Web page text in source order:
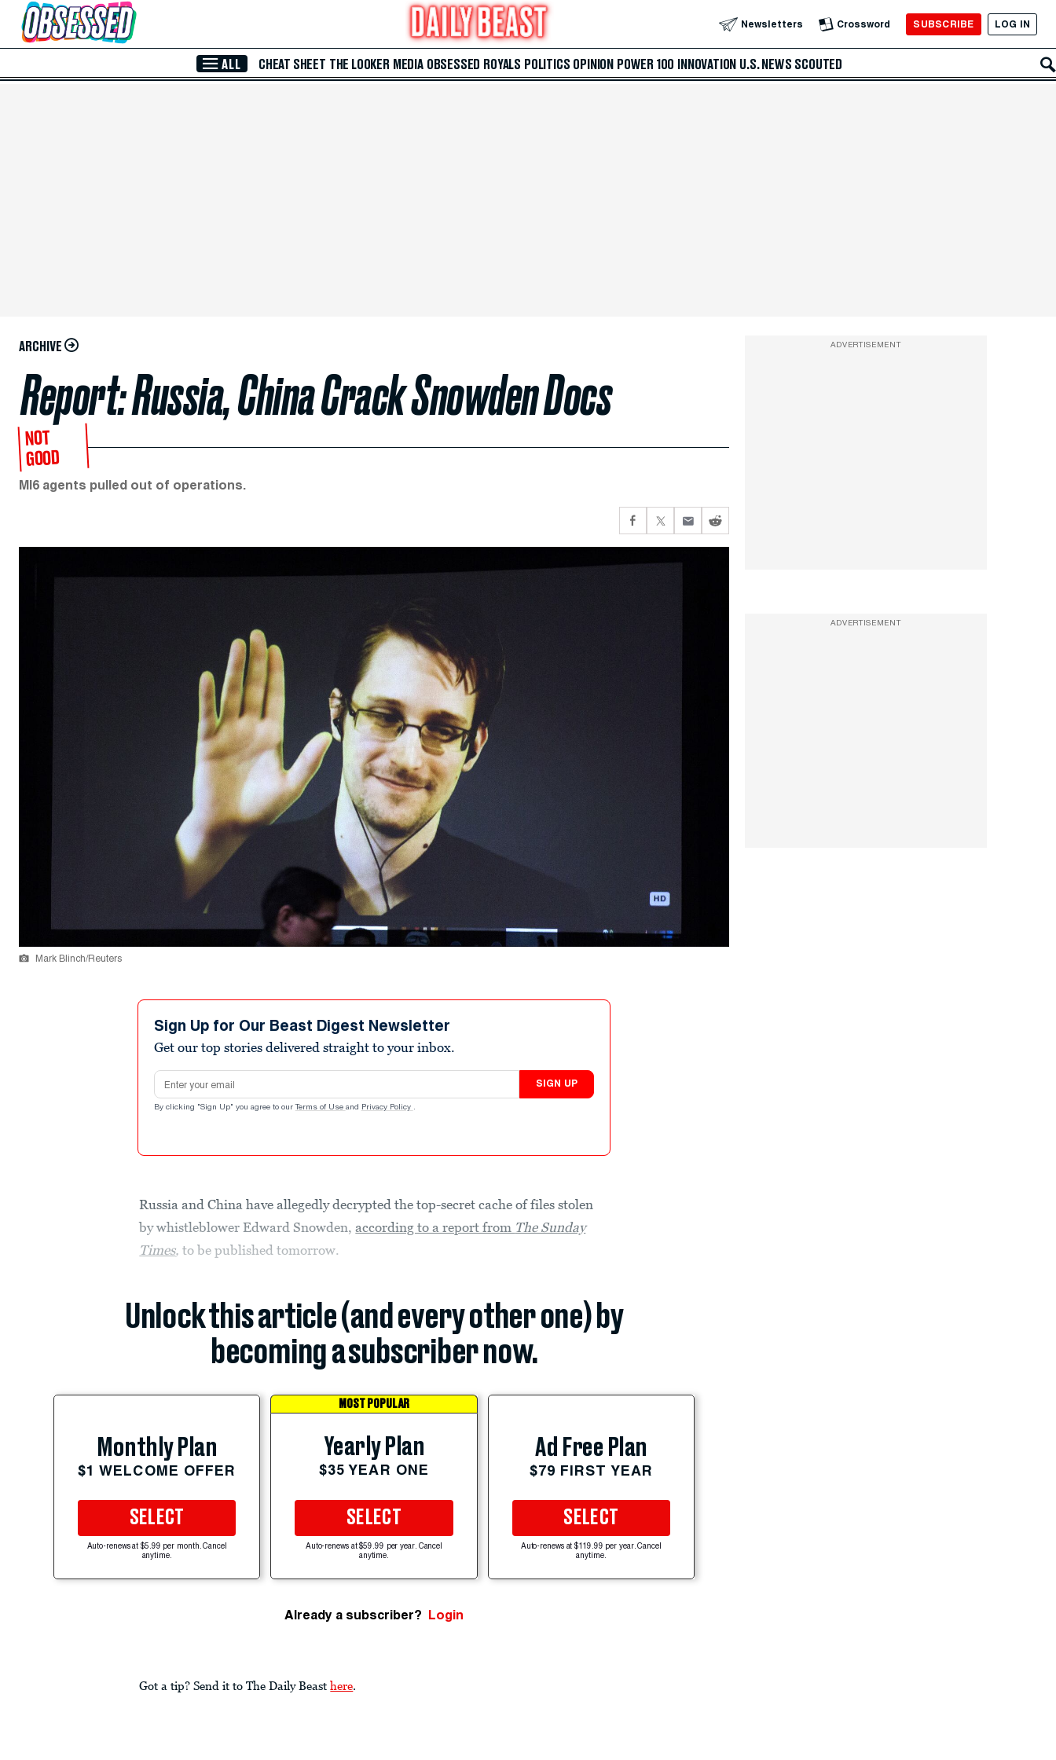
Skip to Main Content Newsletters Crossword SUBSCRIBE LOG IN
ALL CHEAT SHEET THE LOOKER MEDIA OBSESSED ROYALS POLITICS OPINION POWER 100 INNOVATION U.S. NEWS SCOUTED
ARCHIVE
Report: Russia, China Crack Snowden Docs
NOT
GOOD
MI6 agents pulled out of operations.
Mark Blinch/Reuters
Sign Up for Our Beast Digest Newsletter
Get our top stories delivered straight to your inbox.
Email address
SIGN UP
By clicking "Sign Up" you agree to our Terms of Use and Privacy Policy .
Russia and China have allegedly decrypted the top-secret cache of files stolen
by whistleblower Edward Snowden,according to a report from The Sunday
Times,to be published tomorrow.
Unlock this article (and every other one) by
becoming a subscriber now.
Monthly Plan
$1 WELCOME OFFER
SELECT
Auto-renews at $5.99 per month. Cancel
anytime.
MOST POPULAR
Yearly Plan
$35 YEAR ONE
SELECT
Auto-renews at $59.99 per year. Cancel
anytime.
Ad Free Plan
$79 FIRST YEAR
SELECT
Auto-renews at $119.99 per year. Cancel
anytime.
Already a subscriber? Login
Got a tip? Send it to The Daily Beast here.
ADVERTISEMENT
ADVERTISEMENT